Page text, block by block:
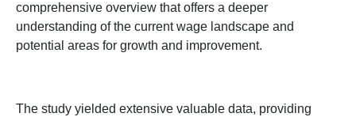
comprehensive overview that offers a deeper
understanding of the current wage landscape and
potential areas for growth and improvement.
The study yielded extensive valuable data, providing